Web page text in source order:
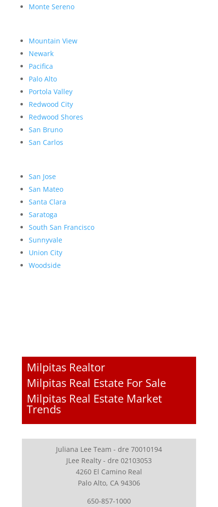
Monte Sereno
Mountain View
Newark
Pacifica
Palo Alto
Portola Valley
Redwood City
Redwood Shores
San Bruno
San Carlos
San Jose
San Mateo
Santa Clara
Saratoga
South San Francisco
Sunnyvale
Union City
Woodside
Milpitas Realtor
Milpitas Real Estate For Sale
Milpitas Real Estate Market
Trends
Juliana Lee Team - dre 70010194
JLee Realty - dre 02103053
4260 El Camino Real
Palo Alto, CA 94306
650-857-1000